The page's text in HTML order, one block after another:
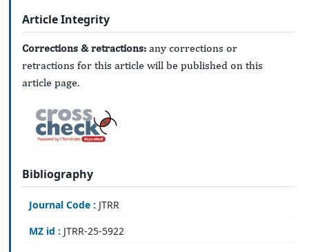
Article Integrity
Corrections & retractions: any corrections or
retractions for this article will be published on this
article page.
Bibliography
Journal Code : JTRR
MZ id : JTRR-25-5922